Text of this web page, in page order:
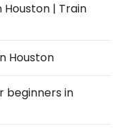
Houston | Train
Houston
beginners in